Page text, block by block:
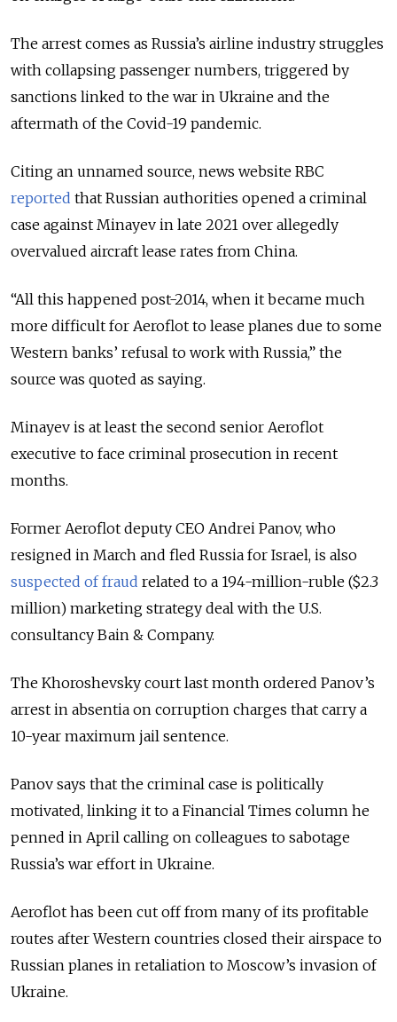
The arrest comes as Russia’s airline industry struggles
with collapsing passenger numbers, triggered by
sanctions linked to the war in Ukraine and the
aftermath of the Covid-19 pandemic.
Citing an unnamed source, news website RBC
reported that Russian authorities opened a criminal
case against Minayev in late 2021 over allegedly
overvalued aircraft lease rates from China.
“All this happened post-2014, when it became much
more difficult for Aeroflot to lease planes due to some
Western banks’ refusal to work with Russia,” the
source was quoted as saying.
Minayev is at least the second senior Aeroflot
executive to face criminal prosecution in recent
months.
Former Aeroflot deputy CEO Andrei Panov, who
resigned in March and fled Russia for Israel, is also
suspected of fraud related to a 194-million-ruble ($2.3
million) marketing strategy deal with the U.S.
consultancy Bain & Company.
The Khoroshevsky court last month ordered Panov’s
arrest in absentia on corruption charges that carry a
10-year maximum jail sentence.
Panov says that the criminal case is politically
motivated, linking it to a Financial Times column he
penned in April calling on colleagues to sabotage
Russia’s war effort in Ukraine.
Aeroflot has been cut off from many of its profitable
routes after Western countries closed their airspace to
Russian planes in retaliation to Moscow’s invasion of
Ukraine.